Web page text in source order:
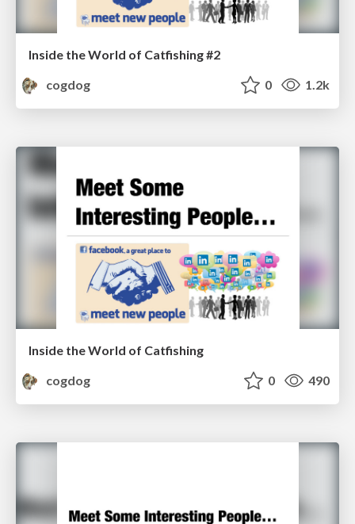
Inside the World of Catfishing #2
cogdog
0 1.2k
Inside the World of Catfishing
cogdog
0 490